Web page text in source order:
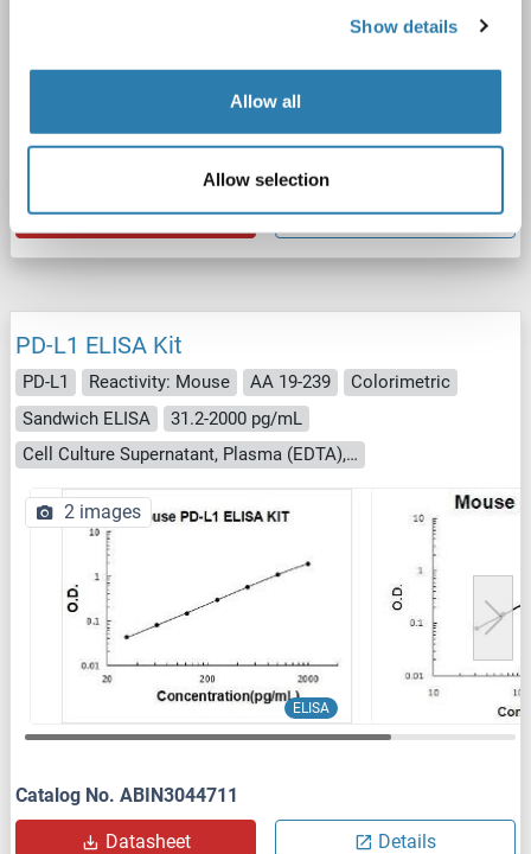
Show details
Allow all
Allow selection
Catalog No. ABIN3044710
Datasheet Details
PD-L1 ELISA Kit
PD-L1 Reactivity: Mouse AA 19-239
Colorimetric
Sandwich ELISA
31.2-2000 pg/mL
Cell Culture Supernatant, Plasma (EDTA), Plasma (heparin), Serum
ELISA
2 images
Catalog No. ABIN3044711
Datasheet Details